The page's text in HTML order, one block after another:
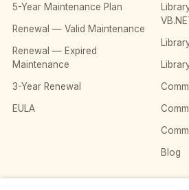
5-Year Maintenance Plan
Renewal — Valid Maintenance
Renewal — Expired
Maintenance
3-Year Renewal
EULA
Blog